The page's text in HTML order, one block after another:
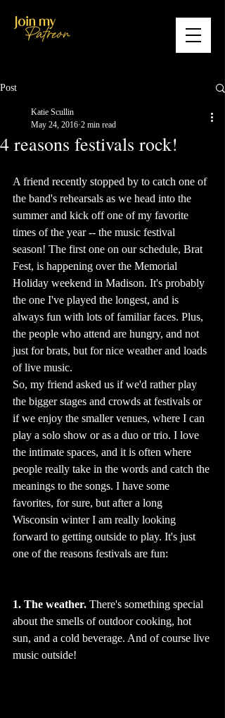
Post
4 reasons festivals rock!
Katie Scullin
May 24, 2016 2 min read
A friend recently stopped by to catch one of
the band's rehearsals as we head into the
summer and kick off one of my favorite
times of the year -- the music festival
season! The first one on our schedule, Brat
Fest, is happening over the Memorial
Holiday weekend in Madison. It's probably
the one I've played the longest, and is
always fun with lots of familiar faces. Plus,
the people who attend are hungry, and not
just for brats, but for nice weather and loads
of live music.
So, my friend asked us if we'd rather play
the bigger stages and crowds at festivals or
if we enjoy the smaller venues, where I can
play a solo show or as a duo or trio. I love
the intimate spaces, and it is often where
people really take in the words and catch the
meanings to the songs. I have some
favorites, for sure, but after a long
Wisconsin winter I am really looking
forward to getting outside to play. It's just
one of the reasons festivals are fun:
1. The weather. There's something special
about the smells of outdoor cooking, hot
sun, and a cold beverage. And of course live
music outside!